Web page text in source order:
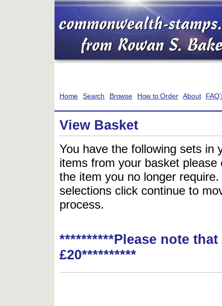
Home Search Browse How to Order About
View Basket
You have the following sets in
items from your basket
the item you no longer
selections click continue to
process.
**********Please note
£20**********